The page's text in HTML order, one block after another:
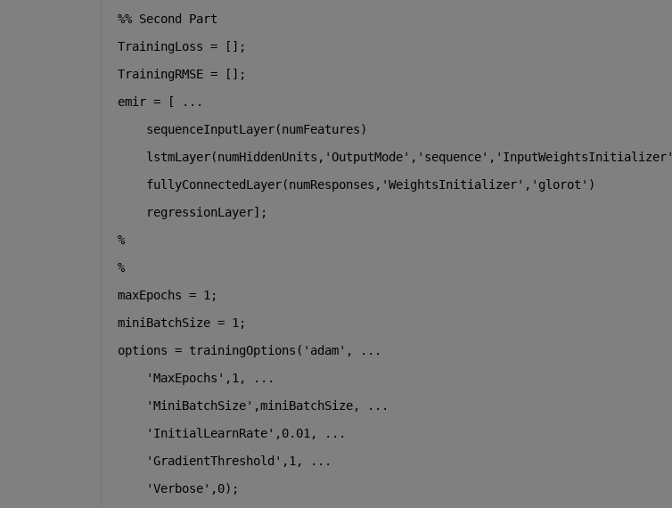
%% Second Part
TrainingLoss = [];
TrainingRMSE = [];
emir = [
...
    sequenceInputLayer(numFeatures)
    lstmLayer(numHiddenUnits,
'OutputMode' , 'sequence' , 'InputWeightsInitializer'
    fullyConnectedLayer(numResponses,
'WeightsInitializer' , 'glorot' )
    regressionLayer];
%
%
maxEpochs = 1;
miniBatchSize = 1;
options = trainingOptions( 'adam' ,
...
'MaxEpochs' ,1,
...
'MiniBatchSize' ,miniBatchSize,
...
'InitialLearnRate' ,0.01,
...
'GradientThreshold' ,1,
...
'Verbose' ,0);